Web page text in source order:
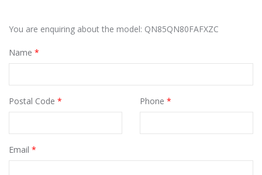
You are enquiring about the model: QN85QN80FAFXZC
Name *
Postal Code * Phone *
Email *